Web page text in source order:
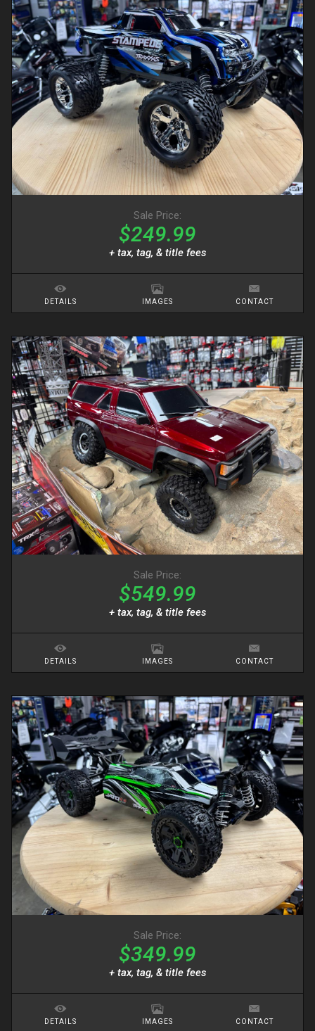
Sale Price:
$249.99
+ tax, tag, & title fees
DETAILS IMAGES CONTACT
Sale Price:
$549.99
+ tax, tag, & title fees
DETAILS IMAGES CONTACT
Sale Price:
$349.99
+ tax, tag, & title fees
DETAILS IMAGES CONTACT